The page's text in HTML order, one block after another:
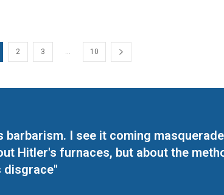
2 3 ... 10
barbarism. I see it coming
Hitler's furnaces, but about the
disgrace"